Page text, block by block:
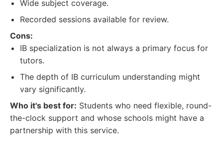
Wide subject coverage.
Recorded sessions available for review.
Cons:
IB specialization is not always a primary focus for
tutors.
The depth of IB curriculum understanding might
vary significantly.
Who it's best for: Students who need flexible, round-
the-clock support and whose schools might have a
partnership with this service.